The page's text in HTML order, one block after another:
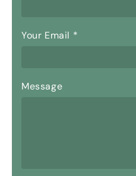
Your Email *
Message